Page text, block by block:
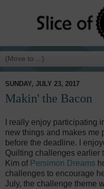
SUNDAY, JULY 23, 2017
Makin' the Bacon
I really enjoy participating
new things and makes me
before the deadline. I
Quilting challenges earlier
Kim of Persimon Dreams
challenges to encourage
July, the challenge theme